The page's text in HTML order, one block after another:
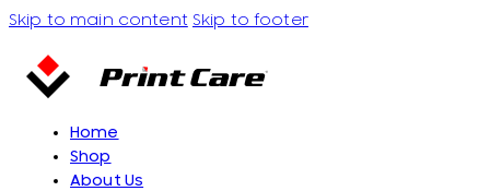
Skip to main content Skip to footer
Home
Shop
About Us